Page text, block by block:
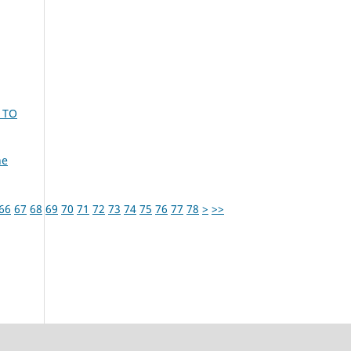
67 68 69 70 71 72 73 74 75 76 77 78 > >>